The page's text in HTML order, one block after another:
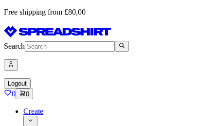
Free shipping from £80,00
Search
Logout
0 0
Create